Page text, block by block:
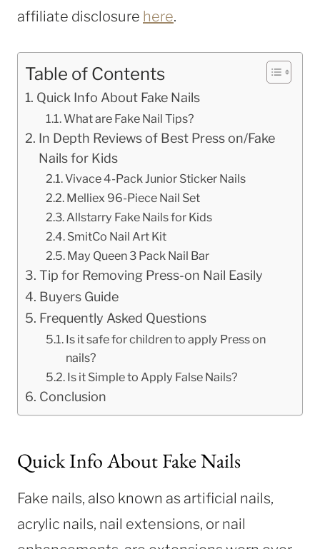
affiliate disclosure here.
Table of Contents
Quick Info About Fake Nails
What are Fake Nail Tips?
In Depth Reviews of Best Press on/Fake
Nails for Kids
Vivace 4-Pack Junior Sticker Nails
Melliex 96-Piece Nail Set
Allstarry Fake Nails for Kids
SmitCo Nail Art Kit
May Queen 3 Pack Nail Bar
Tip for Removing Press-on Nail Easily
Buyers Guide
Frequently Asked Questions
Is it safe for children to apply Press on
nails?
Is it Simple to Apply False Nails?
Conclusion
Quick Info About Fake Nails
Fake nails, also known as artificial nails,
acrylic nails, nail extensions, or nail